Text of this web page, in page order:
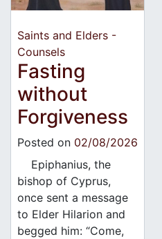
Saints and Elders -
Counsels
Fasting
without
Forgiveness
Posted on 02/08/2026
Epiphanius, the
bishop of Cyprus,
once sent a message
to Elder Hilarion and
begged him: “Come,